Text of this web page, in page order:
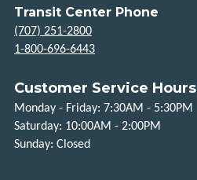
FLEXIBLE
SERVICES
TAXI
SCRIP
UPVALLEY
Transit Center Phone
(707) 251-2800
1-800-696-6443
Customer Service Hours
Monday - Friday: 7:30AM - 5:30PM
Saturday: 10:00AM - 2:00PM
Sunday: Closed